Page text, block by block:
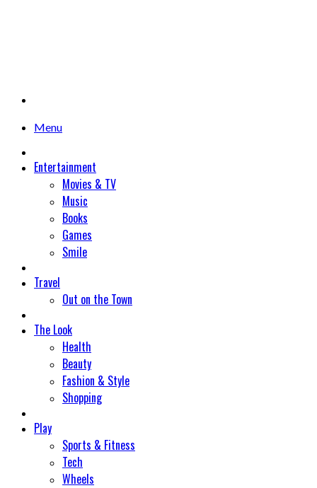
Menu
Entertainment
Movies & TV
Music
Books
Games
Smile
Travel
Out on the Town
The Look
Health
Beauty
Fashion & Style
Shopping
Play
Sports & Fitness
Tech
Wheels